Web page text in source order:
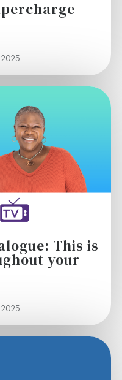
This is
your